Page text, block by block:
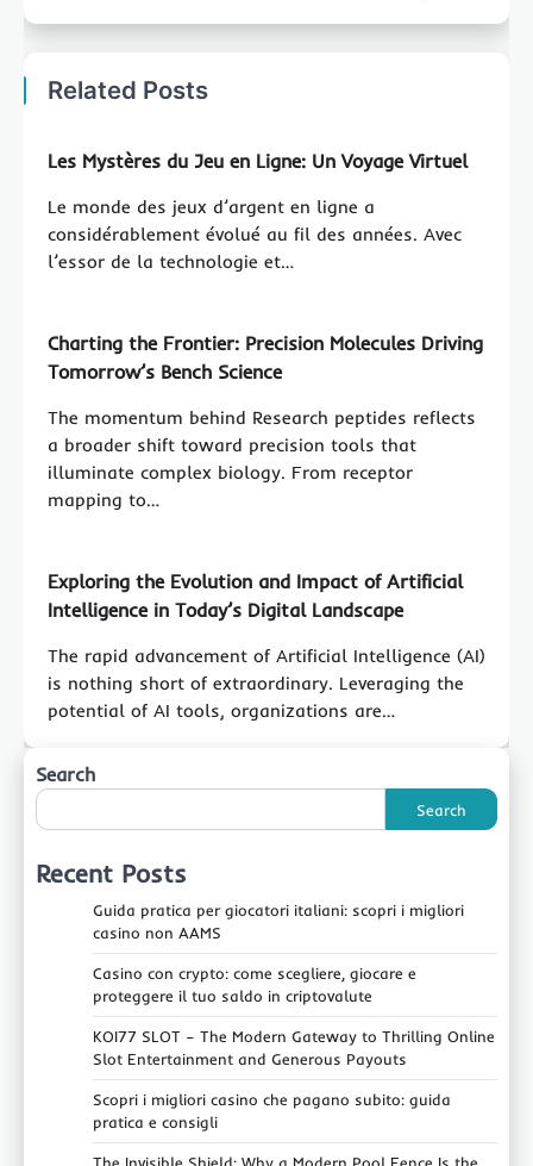
Related Posts
Les Mystères du Jeu en Ligne: Un Voyage Virtuel
Le monde des jeux d’argent en ligne a
considérablement évolué au fil des années. Avec
l’essor de la technologie et…
Charting the Frontier: Precision Molecules Driving
Tomorrow’s Bench Science
The momentum behind Research peptides reflects
a broader shift toward precision tools that
illuminate complex biology. From receptor
mapping to…
Exploring the Evolution and Impact of Artificial
Intelligence in Today’s Digital Landscape
The rapid advancement of Artificial Intelligence (AI)
is nothing short of extraordinary. Leveraging the
potential of AI tools, organizations are…
Search
Search
Recent Posts
Guida pratica per giocatori italiani: scopri i migliori
casino non AAMS
Casino con crypto: come scegliere, giocare e
proteggere il tuo saldo in criptovalute
KOI77 SLOT – The Modern Gateway to Thrilling Online
Slot Entertainment and Generous Payouts
Scopri i migliori casino che pagano subito: guida
pratica e consigli